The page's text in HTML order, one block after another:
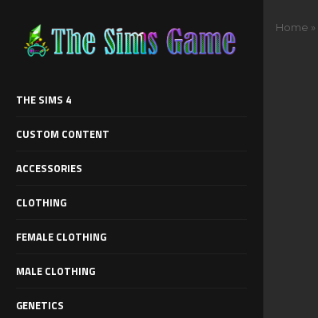
THE SIMS 4
CUSTOM CONTENT
ACCESSORIES
CLOTHING
FEMALE CLOTHING
MALE CLOTHING
GENETICS
Home »